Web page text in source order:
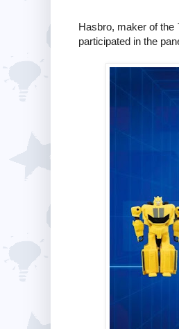
Hasbro, maker of the
participated in the